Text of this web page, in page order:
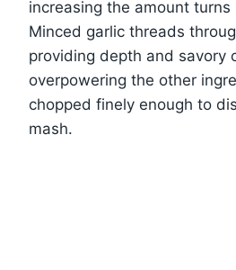
increasing the amount turns
Minced garlic threads
providing depth and savory
overpowering the other
chopped finely enough to
mash.